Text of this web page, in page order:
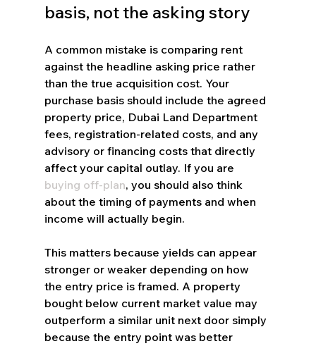
basis, not the asking story
A common mistake is comparing rent
against the headline asking price rather
than the true acquisition cost. Your
purchase basis should include the agreed
property price, Dubai Land Department
fees, registration-related costs, and any
advisory or financing costs that directly
affect your capital outlay. If you are
buying off-plan, you should also think
about the timing of payments and when
income will actually begin.
This matters because yields can appear
stronger or weaker depending on how
the entry price is framed. A property
bought below current market value may
outperform a similar unit next door simply
because the entry point was better